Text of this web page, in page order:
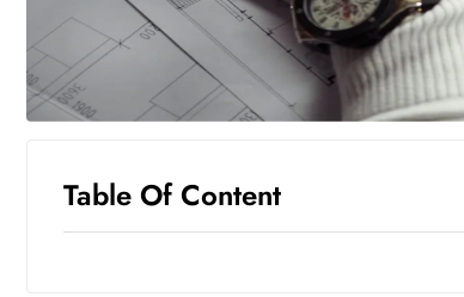
Table Of Content